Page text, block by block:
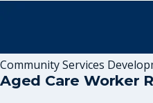
Community Services
Aged Care Worker